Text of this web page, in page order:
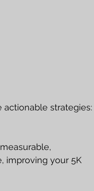
actionable strategies:
improving your 5K